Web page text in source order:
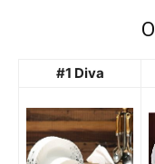
#1 Diva